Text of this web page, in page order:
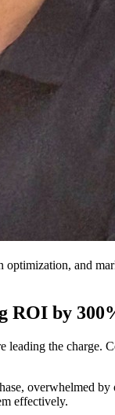
and
ROI by
leading the charge.
overwhelmed
effectively.